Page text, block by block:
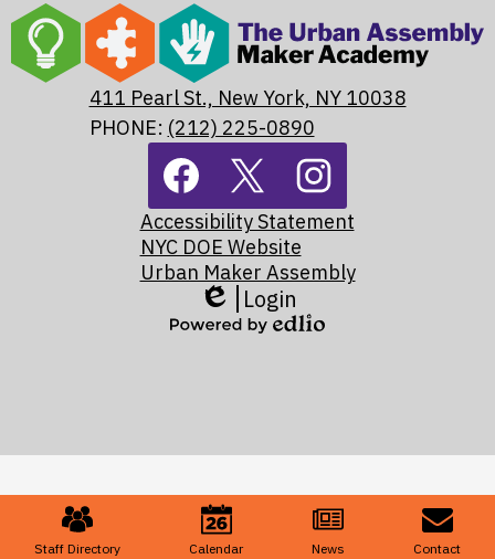
The
Urban
Assembly
Maker
Academy
411 Pearl St., New York, NY 10038
PHONE: (212) 225-0890
Footer
Social
Media
Links
FacebookTwitter Instagram
Footer
Links
Accessibility Statement
NYC DOE Website
Urban Maker Assembly
Edlio
Login
LinksStaff Directory Calendar News Contact